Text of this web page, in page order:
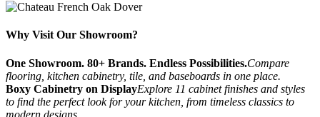
Why Visit Our Showroom?
One Showroom. 80+ Brands. Endless Possibilities.Compare
flooring, kitchen cabinetry, tile, and baseboards in one place.
Boxy Cabinetry on DisplayExplore 11 cabinet finishes and styles
to find the perfect look for your kitchen, from timeless classics to
modern designs.